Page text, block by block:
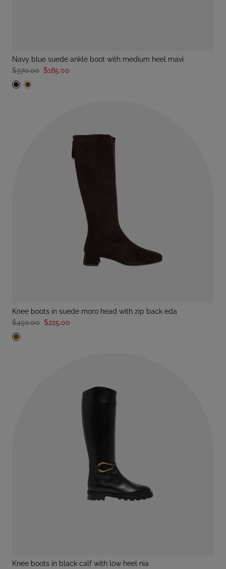
navy blue suede ankle boot with medium heel mavi
$370.00 $185.00
knee boots in suede moro head with zip back eda
$450.00 $225.00
knee boots in black calf with low heel nia